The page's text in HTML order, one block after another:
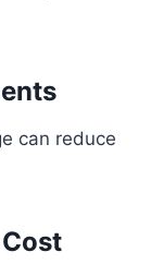
can reduce